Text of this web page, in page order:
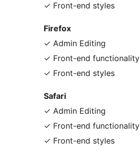
✓ Front-end styles
Firefox
✓ Admin Editing
✓ Front-end functionality
✓ Front-end styles
Safari
✓ Admin Editing
✓ Front-end functionality
✓ Front-end styles